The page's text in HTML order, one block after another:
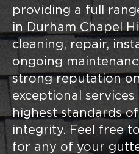
providing a full
in Durham Chapel
cleaning, repair,
ongoing
strong reputation
exceptional
highest standards
integrity. Feel free
for any of your